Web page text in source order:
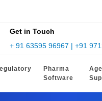
Get in Touch
+ 91 63595 96967 | +91
Pharma
Software